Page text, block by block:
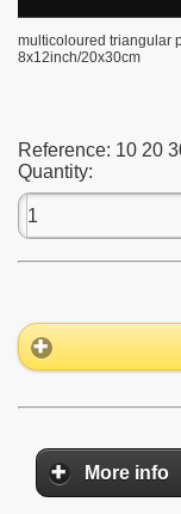
multicoloured triangular
8x12inch/20x30cm
Reference: 10 20
Quantity:
More info